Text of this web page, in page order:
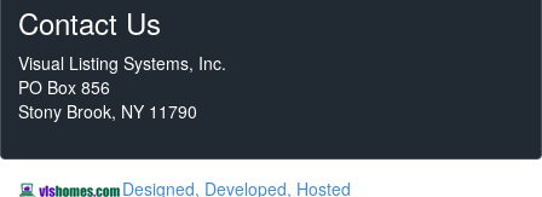
Contact Us
Visual Listing Systems, Inc.
PO Box 856
Stony Brook, NY 11790
Designed, Developed, Hosted